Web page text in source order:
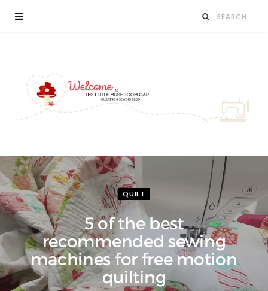
QUILT
5 of the best
recommended sewing
machines for free motion
quilting